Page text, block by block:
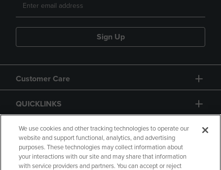
Sign Up
Customer Care
QUICKLINKS
GIFT CARD
We use cookies and other tracking technologies to operate our
website and support functional, analytics, and advertising
purposes. These technologies may collect information about
your interactions with our site and may share that information
with service providers and partners. You can accept or reject